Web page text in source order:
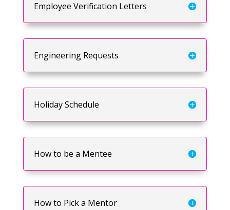
Employee Verification Letters
Engineering Requests
Holiday Schedule
How to be a Mentee
How to Pick a Mentor